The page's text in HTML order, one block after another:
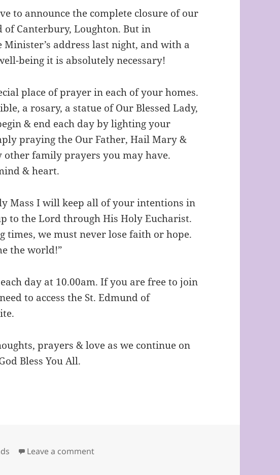
to announce the complete closure of our
of Canterbury, Loughton. But in
address last night, and with a
being it is absolutely necessary!
place of prayer in each of your homes.
a rosary, a statue of Our Blessed Lady,
& end each day by lighting your
praying the Our Father, Hail Mary &
other family prayers you may have.
& heart.
Mass I will keep all of your intentions in
to the Lord through His Holy Eucharist.
we must never lose faith or hope.
the world!”
day at 10.00am. If you are free to join
to access the St. Edmund of
prayers & love as we continue on
Bless You All.
Leave a commenton Message from Fr. John to all parishioners.